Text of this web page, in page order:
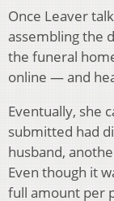
Once Leaver
assembling the
the funeral
online — and
Eventually, she
submitted had
husband,
Even though it
full amount per